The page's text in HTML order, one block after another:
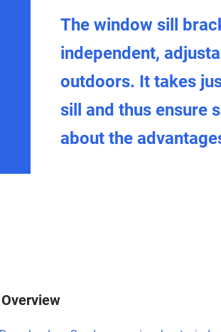
The window sill
independent,
outdoors. It takes
sill and thus ensure
about the
Overview